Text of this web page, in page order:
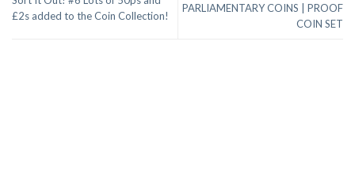
£2s added to the Coin Collection!
PARLIAMENTARY COINS | PROOF
COIN SET